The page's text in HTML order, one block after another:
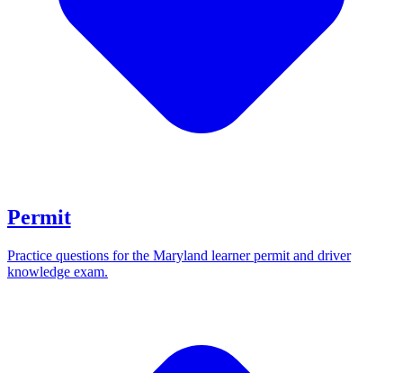
Permit
Practice questions for the Maryland learner permit and driver
knowledge exam.